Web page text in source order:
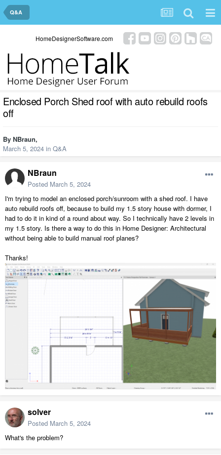
Q&A
HomeDesignerSoftware.com
Enclosed Porch Shed roof with auto rebuild roofs
off
By NBraun,
March 5, 2024 in Q&A
NBraun
Posted March 5, 2024
I'm trying to model an enclosed porch/sunroom with a shed roof. I have
auto rebuild roofs off, because to build my 1.5 story house with dormer, I
had to do it in kind of a round about way. So I technically have 2 levels in
my 1.5 story. Is there a way to do this in Home Designer: Architectural
without being able to build manual roof planes?
Thanks!
solver
Posted March 5, 2024
What's the problem?